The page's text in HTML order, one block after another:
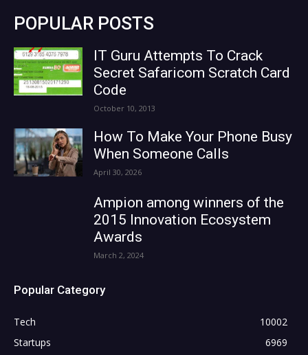
POPULAR POSTS
IT Guru Attempts To Crack
Secret Safaricom Scratch Card
Code
October 10, 2013
How To Make Your Phone Busy
When Someone Calls
April 30, 2026
Ampion among winners of the
2015 Innovation Ecosystem
Awards
March 2, 2024
Popular Category
Tech
10002
Startups
6969